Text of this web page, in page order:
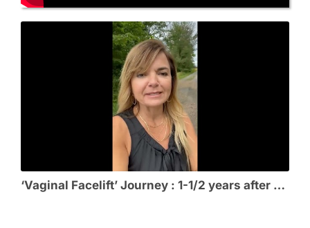
‘Vaginal Facelift’ Journey : 1-1/2 years after Vaginal Rejuvenation